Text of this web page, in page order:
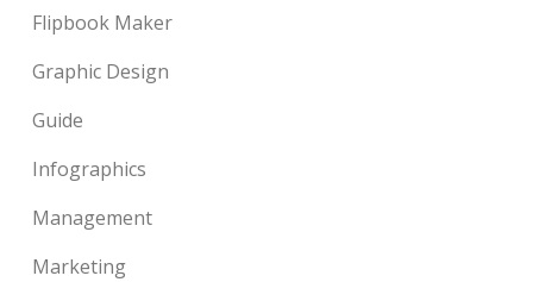
Flipbook Maker
Graphic Design
Guide
Infographics
Management
Marketing